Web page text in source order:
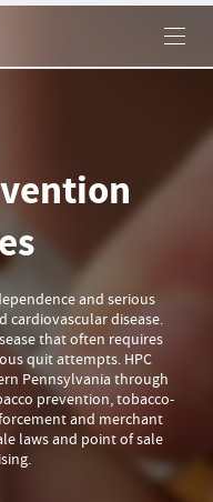
×
and serious
cardiovascular disease.
that often requires
quit attempts. HPC
Pennsylvania through
prevention, tobacco-
and merchant
laws and point of sale